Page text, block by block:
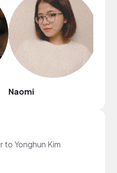
Naomi
to Yonghun Kim